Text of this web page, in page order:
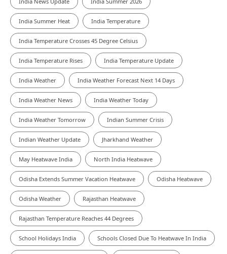
India Summer Heat India Temperature
India Temperature Crosses 45 Degree Celsius
India Temperature Rises India Temperature Update
India Weather India Weather Forecast Next 14 Days
India Weather News India Weather Today
India Weather Tomorrow Indian Summer Crisis
Indian Weather Update Jharkhand Weather
May Heatwave India North India Heatwave
Odisha Extends Summer Vacation Heatwave Odisha Heatwave
Odisha Weather Rajasthan Heatwave
Rajasthan Temperature Reaches 44 Degrees
School Holidays India Schools Closed Due To Heatwave In India